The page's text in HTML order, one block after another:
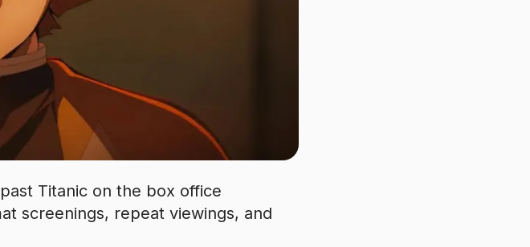
Titanic on the box office
screenings, repeat viewings, and